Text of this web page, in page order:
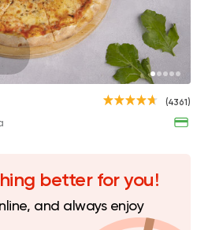
Shawerma
Anas Al Demashky
84588
Pizza
(4361)
better for you!
and always enjoy